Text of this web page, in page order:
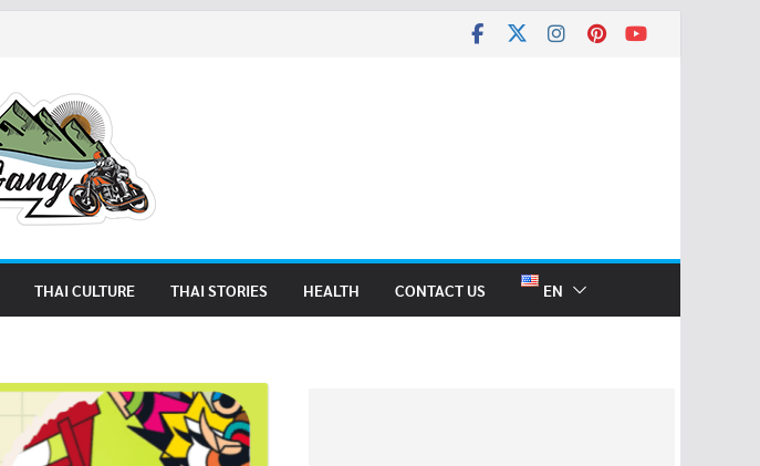
THAI CULTURE THAI STORIES HEALTH CONTACT US EN